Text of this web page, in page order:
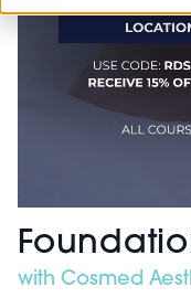
with Cosmed